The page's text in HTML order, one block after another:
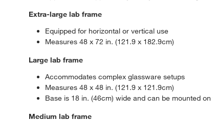
Extra-large lab frame
Equipped for horizontal or vertical use
Measures 48 x 72 in. (121.9 x 182.9cm)
Large lab frame
Accommodates complex glassware setups
Measures 48 x 48 in. (121.9 x 121.9cm)
Base is 18 in. (46cm) wide and can be mounted
Medium lab frame